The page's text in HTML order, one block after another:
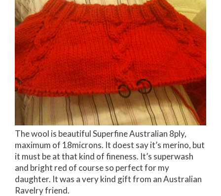
The wool is beautiful Superfine Australian 8ply,
maximum of 18microns. It doest say it’s merino, but
it must be at that kind of fineness. It’s superwash
and bright red of course so perfect for my
daughter. It was a very kind gift from an Australian
Ravelry friend.